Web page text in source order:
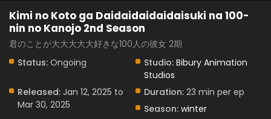
Kimi no Koto ga Daidaidaidaidaisuki na 100-
nin no Kanojo 2nd Season
君のことが大大大大大好きな100人の彼女 2期
Status: Ongoing Studio: Bibury Animation
Studios
Released: Jan 12, 2025 to
Mar 30, 2025
Duration: 23 min per ep
Season: winter